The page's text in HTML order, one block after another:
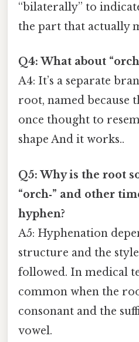
“bilaterally” to
the part that actually
Q4: What about
A4: It’s a separate
root, named because
once thought to
shape And it works..
Q5: Why is the root
“orch‑” and other
hyphen?
A5: Hyphenation
structure and the
followed. In medical
common when the
consonant and the
vowel.